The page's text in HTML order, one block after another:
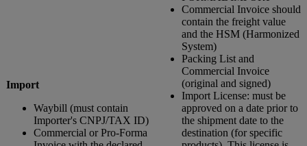
Import
Waybill (must contain
Importer's CNPJ/TAX ID)
Commercial or Pro-Forma
Commercial Invoice should
contain the freight value
and the HSM (Harmonized
System)
Packing List and
Commercial Invoice
(original and signed)
Import License: must be
approved on a date prior to
the shipment date to the
destination (for specific